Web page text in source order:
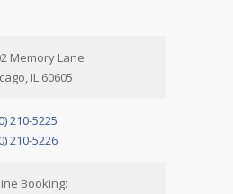
Memory Lane
IL 60605
210-5225
210-5226
Booking: